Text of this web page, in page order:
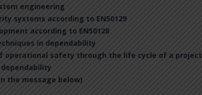
engineering
systems according to EN50129
according to EN50128
in dependability
operational safety through the life cycle of a project
the message below)